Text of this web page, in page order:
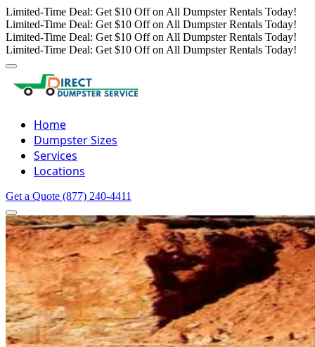
Limited-Time Deal: Get $10 Off on All Dumpster Rentals Today!
Limited-Time Deal: Get $10 Off on All Dumpster Rentals Today!
Limited-Time Deal: Get $10 Off on All Dumpster Rentals Today!
Limited-Time Deal: Get $10 Off on All Dumpster Rentals Today!
Home
Dumpster Sizes
Services
Locations
Get a Quote (877) 240-4411